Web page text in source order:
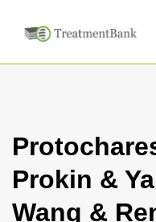
Prokin &
Wang &